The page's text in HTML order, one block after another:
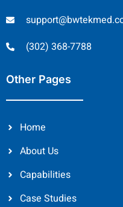
(302) 368-7788
Other Pages
Home
About Us
Capabilities
Case Studies